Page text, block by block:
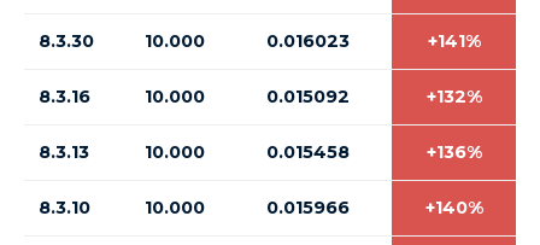
8.3.30 10.000 0.016023 +141%
8.3.16 10.000 0.015092 +132%
8.3.13 10.000 0.015458 +136%
8.3.10 10.000 0.015966 +140%